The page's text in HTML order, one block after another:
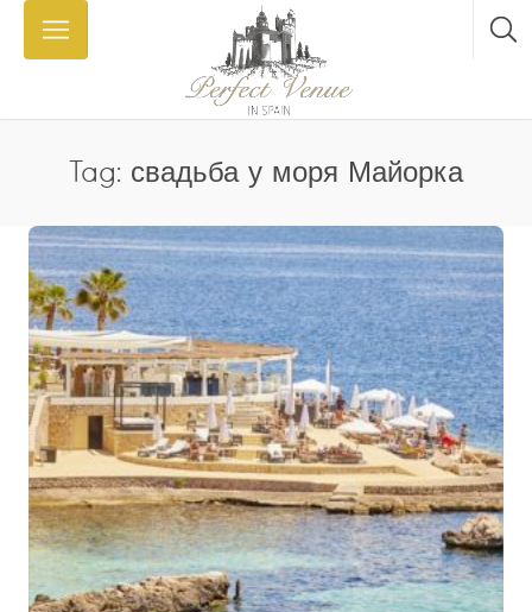
Tag: свадьба у моря Майорка